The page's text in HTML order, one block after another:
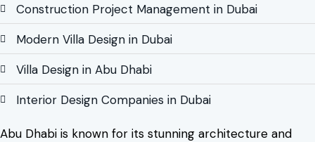
Construction Project Management in Dubai
Modern Villa Design in Dubai
Villa Design in Abu Dhabi
Interior Design Companies in Dubai
Abu Dhabi is known for its stunning architecture and